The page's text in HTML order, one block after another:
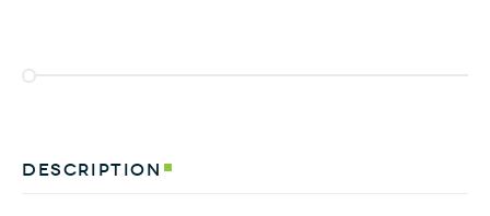
description